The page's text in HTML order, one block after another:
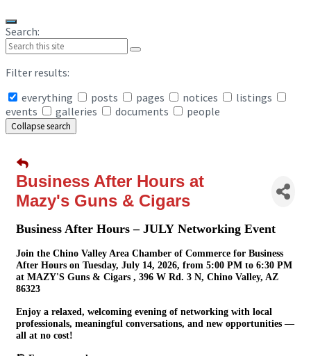
Search:
Filter results:
everything
posts pages notices
listings
events
galleries documents people
Collapse search
Business After Hours at
Mazy's Guns & Cigars
Business After Hours – JULY Networking Event
Join the Chino Valley Area Chamber of Commerce for Business
After Hours on Tuesday, July 14, 2026, from 5:00 PM to 6:30 PM
at MAZY'S Guns & Cigars , 396 W Rd. 3 N, Chino Valley, AZ
86323
Enjoy a relaxed, welcoming evening of networking with local
professionals, meaningful conversations, and new opportunities —
all at no cost!